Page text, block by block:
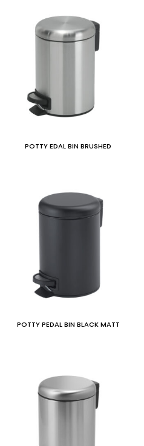
POTTY EDAL BIN BRUSHED
POTTY PEDAL BIN BLACK MATT